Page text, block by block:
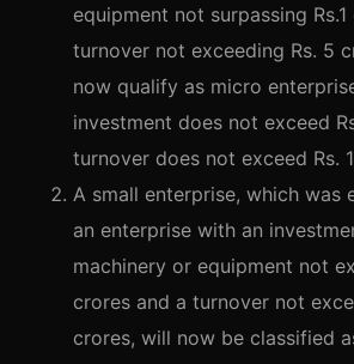
equipment not surpassing
turnover not exceeding Rs. 5
now qualify as micro
investment does not exceed
turnover does not exceed Rs.
A small enterprise, which was
an enterprise with an
machinery or equipment not
crores and a turnover not
crores, will now be classified